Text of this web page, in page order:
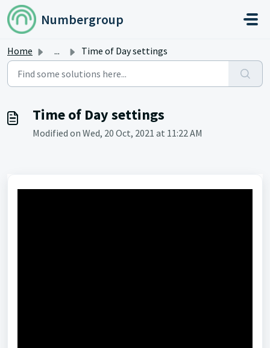
Skip to main content
Numbergroup
Home ... Time of Day settings
Time of Day settings
Modified on Wed, 20 Oct, 2021 at 11:22 AM